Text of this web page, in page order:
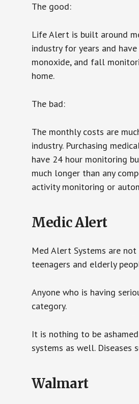
The good:
Life Alert is built around
industry for years and
monoxide, and fall
home.
The bad:
The monthly costs are
industry. Purchasing
have 24 hour monitoring
much longer than any
activity monitoring or
Medic Alert
Med Alert Systems are not
teenagers and elderly
Anyone who is having
category.
It is nothing to be
systems as well. Diseases
Walmart